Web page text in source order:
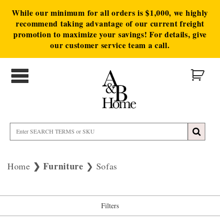
While our minimum for all orders is $1,000, we highly
recommend taking advantage of our current freight
promotion to maximize your savings! For details, give
our customer service team a call.
Home Furniture Sofas
Filters